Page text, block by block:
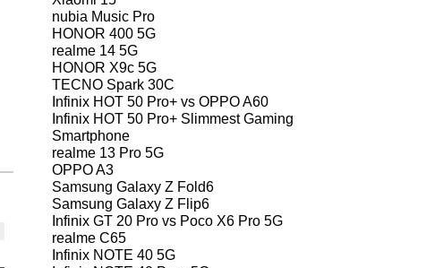
nubia Music Pro
HONOR 400 5G
realme 14 5G
HONOR X9c 5G
TECNO Spark 30C
Infinix HOT 50 Pro+ vs OPPO A60
Infinix HOT 50 Pro+ Slimmest Gaming
Smartphone
realme 13 Pro 5G
OPPO A3
Samsung Galaxy Z Fold6
Samsung Galaxy Z Flip6
Infinix GT 20 Pro vs Poco X6 Pro 5G
realme C65
Infinix NOTE 40 5G